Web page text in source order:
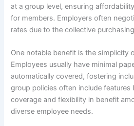
at a group level, ensuring
for members. Employers often
rates due to the collective
One notable benefit is the simplicity
Employees usually have minimal
automatically covered, fostering
group policies often include features
coverage and flexibility in benefit
diverse employee needs.